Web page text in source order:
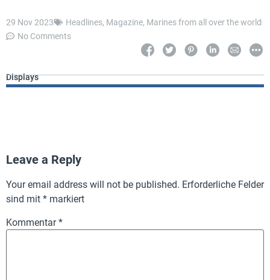
29 Nov 2023 Headlines, Magazine, Marines from all over the world
No Comments
Displays
Leave a Reply
Your email address will not be published. Erforderliche Felder
sind mit * markiert
Kommentar*